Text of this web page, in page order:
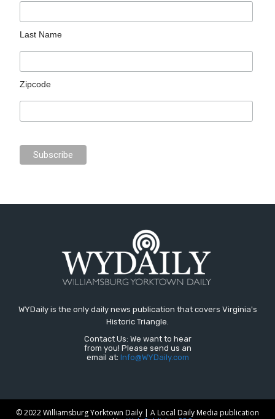
Last Name
Zipcode
WYDaily is the only daily news publication that covers Virginia's
Historic Triangle.
Contact Us: We want to hear
from you! Please send us an
email at: Info@WYDaily.com
© 2022 Williamsburg Yorktown Daily | A Local Daily Media publication